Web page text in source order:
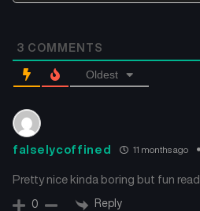
3 COMMENTS
Oldest
falselycoffined 11 months ago
Pretty nice kinda boring but fun read
0 Reply